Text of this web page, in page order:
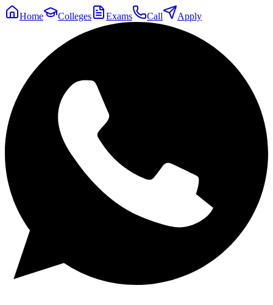
Home Colleges Exams Call Apply